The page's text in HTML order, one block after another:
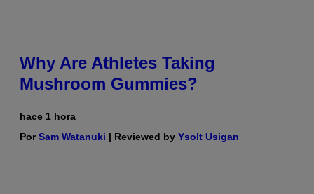
Why Are Athletes Taking
Mushroom Gummies?
hace 1 hora
PorSam Watanuki | Reviewed by Ysolt Usigan